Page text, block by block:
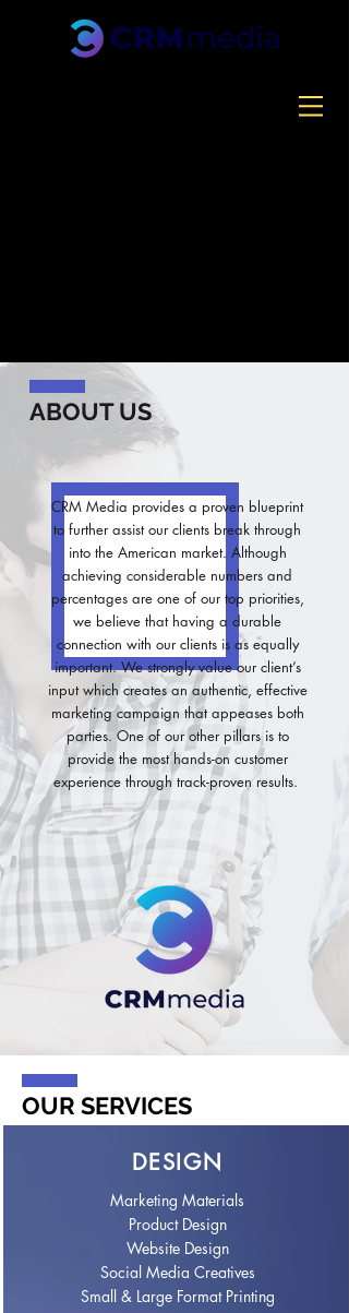
ABOUT US
CRM Media provides a proven blueprint
to further assist our clients break through
into the American market. Although
achieving considerable numbers and
percentages are one of our top priorities,
we believe that having a durable
connection with our clients is as equally
important. We strongly value our client’s
input which creates an authentic, effective
marketing campaign that appeases both
parties. One of our other pillars is to
provide the most hands-on customer
experience through track-proven results.
OUR SERVICES
DESIGN
Marketing Materials
Product Design
Website Design
Social Media Creatives
Small & Large Format Printing